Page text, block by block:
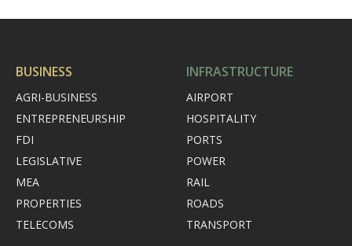
BUSINESS
AGRI-BUSINESS
ENTREPRENEURSHIP
FDI
LEGISLATIVE
MEA
PROPERTIES
TELECOMS
INFRASTRUCTURE
AIRPORT
HOSPITALITY
PORTS
POWER
RAIL
ROADS
TRANSPORT